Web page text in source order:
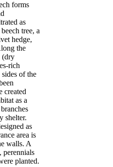
forms
as
tree, a
hedge,
the
(dry
rich
of the
created
as a
shelter.
as
area is
walls. A
perennials
planted.